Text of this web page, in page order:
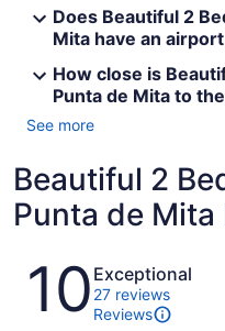
Does Beautiful 2
Mita have an
How close is
Punta de Mita to
See more
Beautiful 2
Punta de Mita
Reviews
10 Exceptional
27 reviews
Reviews